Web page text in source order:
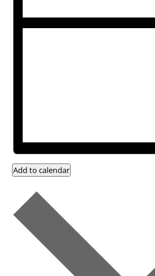
Add to calendar